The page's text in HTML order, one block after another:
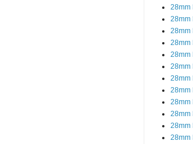
28mm
28mm
28mm
28mm
28mm
28mm
28mm
28mm
28mm
28mm
28mm
28mm